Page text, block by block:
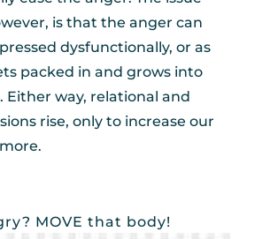
is that the anger can
dysfunctionally, or as
packed in and grows into
Either way, relational and
rise, only to increase our
MOVE that body!